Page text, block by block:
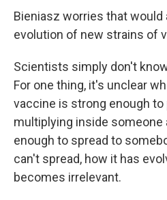
Bieniasz worries that would
evolution of new strains of
Scientists simply don't
For one thing, it's unclear
vaccine is strong enough
multiplying inside someone
enough to spread to
can't spread, how it has
becomes irrelevant.